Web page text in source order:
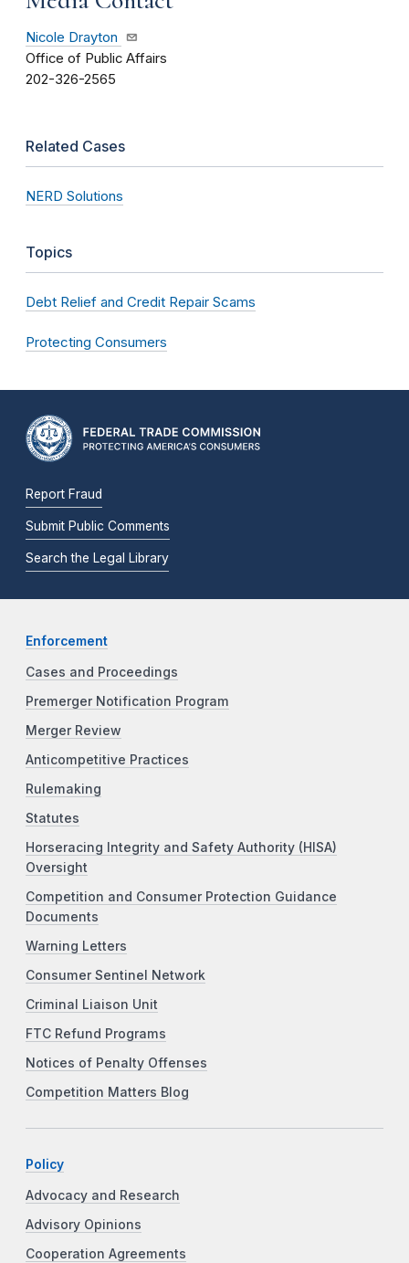
Nicole Drayton
Office of Public Affairs
202-326-2565
Related Cases
NERD Solutions
Topics
Debt Relief and Credit Repair Scams
Protecting Consumers
Report Fraud
Submit Public Comments
Search the Legal Library
Enforcement
Cases and Proceedings
Premerger Notification Program
Merger Review
Anticompetitive Practices
Rulemaking
Statutes
Horseracing Integrity and Safety Authority (HISA)
Oversight
Competition and Consumer Protection Guidance
Documents
Warning Letters
Consumer Sentinel Network
Criminal Liaison Unit
FTC Refund Programs
Notices of Penalty Offenses
Competition Matters Blog
Policy
Advocacy and Research
Advisory Opinions
Cooperation Agreements